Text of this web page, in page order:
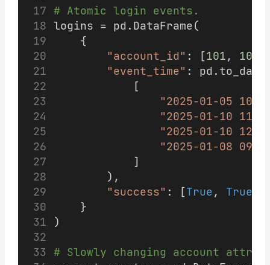
# Atomic login events.
logins = pd.DataFrame(
    {
"account_id" : [101 , 101
"event_time" :
            [
"2025-01-05
"2025-01-10
"2025-01-10
"2025-01-08
            ]
        ),
"success" : [True , True
    }
)
# Slowly changing account